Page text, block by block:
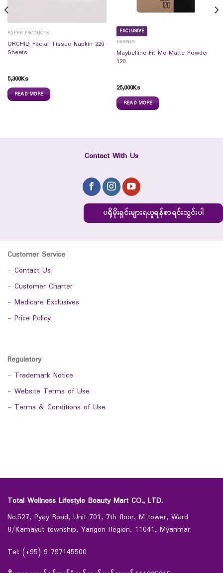
PAPER PRODUCTS
ORCHID Facial Tissue Napkin 220
Sheets
5,300Ks
READ MORE
EXCLUSIVE
BRANDS
Maybelline Fit Me Matte Powder
120
25,000Ks
READ MORE
Contact With Us
ပရိုမိုးရှင်းများရယူရန်စာရင်းသွင်းပါ
Customer Service
- Contact Us
- Customer Charter
- Medicare Exclusives
- Price Policy
Regulatory
- Trademark Notice
- Website Terms of Use
- Terms & Conditions of Use
Total Wellness Lifestyle Beauty Mart CO., LTD.
No.527, Pyay Road, Unit 701, 7th floor, M tower, Ward
8/Kamayut township, Yangon Region, 11041, Myanmar.
Tel: (+95) 9 797145500